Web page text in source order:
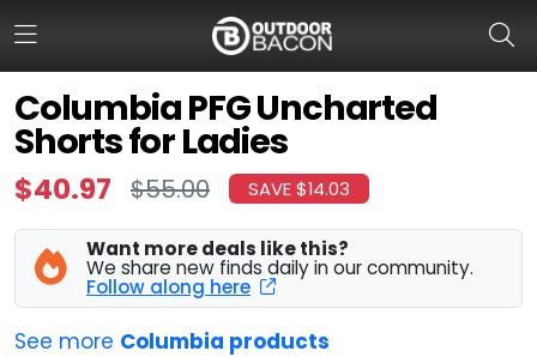
Columbia PFG Uncharted
Shorts for Ladies
$40.97 $55.00 SAVE $14.03
Want more deals like this?
We share new finds daily in our community.
Follow along here
See more Columbia products
HOME
FLASH DEALS
HOT THIS WEEK
DEALS BY BRAND